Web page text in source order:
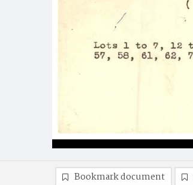
Bookmark document